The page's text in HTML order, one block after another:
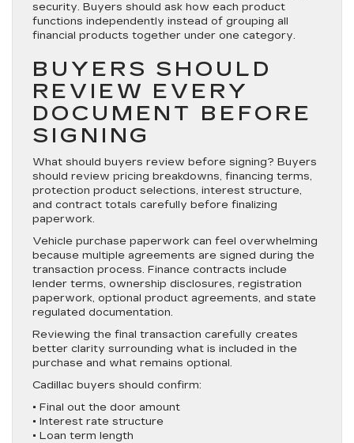
security. Buyers should ask how each product
functions independently instead of grouping all
financial products together under one category.
BUYERS SHOULD
REVIEW EVERY
DOCUMENT BEFORE
SIGNING
What should buyers review before signing? Buyers
should review pricing breakdowns, financing terms,
protection product selections, interest structure,
and contract totals carefully before finalizing
paperwork.
Vehicle purchase paperwork can feel overwhelming
because multiple agreements are signed during the
transaction process. Finance contracts include
lender terms, ownership disclosures, registration
paperwork, optional product agreements, and state
regulated documentation.
Reviewing the final transaction carefully creates
better clarity surrounding what is included in the
purchase and what remains optional.
Cadillac buyers should confirm:
• Final out the door amount
• Interest rate structure
• Loan term length